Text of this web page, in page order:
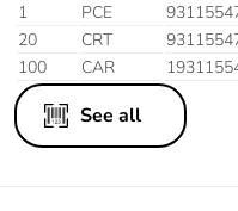
1
PCE
20
CRT
100
CAR
See all